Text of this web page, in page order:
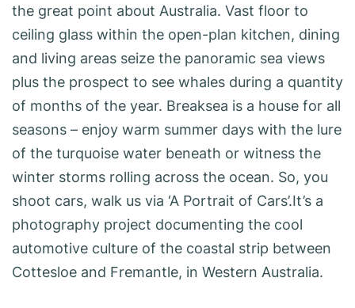
the great point about Australia. Vast floor to
ceiling glass within the open-plan kitchen, dining
and living areas seize the panoramic sea views
plus the prospect to see whales during a quantity
of months of the year. Breaksea is a house for all
seasons – enjoy warm summer days with the lure
of the turquoise water beneath or witness the
winter storms rolling across the ocean. So, you
shoot cars, walk us via ‘A Portrait of Cars’.It’s a
photography project documenting the cool
automotive culture of the coastal strip between
Cottesloe and Fremantle, in Western Australia.